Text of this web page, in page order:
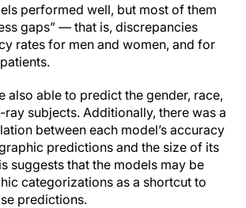
performed well, but most of them
gaps” — that is, discrepancies
rates for men and women, and for
also able to predict the gender, race,
ray subjects. Additionally, there was a
between each model’s accuracy
predictions and the size of its
suggests that the models may be
categorizations as a shortcut to
predictions.